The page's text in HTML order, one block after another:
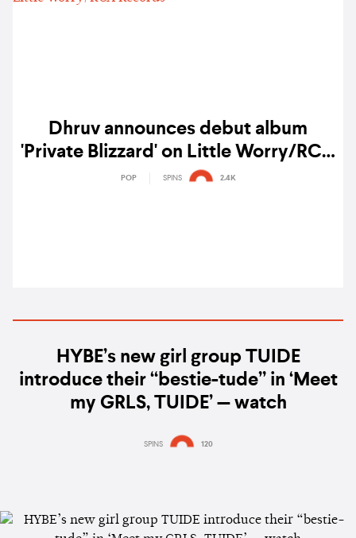
Dhruv announces debut album
'Private Blizzard' on Little Worry/RCA
Records
POP SPINS 2.4K
HYBE’s new girl group TUIDE
introduce their “bestie-tude” in ‘Meet
my GRLS, TUIDE’ — watch
SPINS 120